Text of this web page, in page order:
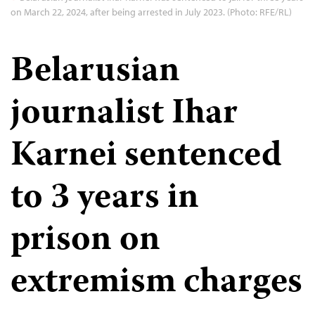
on March 22, 2024, after being arrested in July 2023. (Photo: RFE/RL)
Belarusian
journalist Ihar
Karnei sentenced
to 3 years in
prison on
extremism charges